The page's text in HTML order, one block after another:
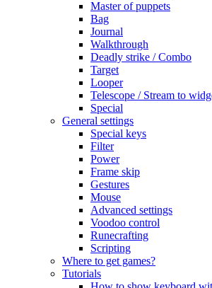
Master of puppets
Bag
Journal
Walkthrough
Deadly strike / Combo
Target
Looper
Telescope / Stream to
Special
General settings
Special keys
Filter
Power
Frame skip
Gestures
Mouse
Advanced settings
Voodoo control
Runecrafting
Scripting
Where to get games?
Tutorials